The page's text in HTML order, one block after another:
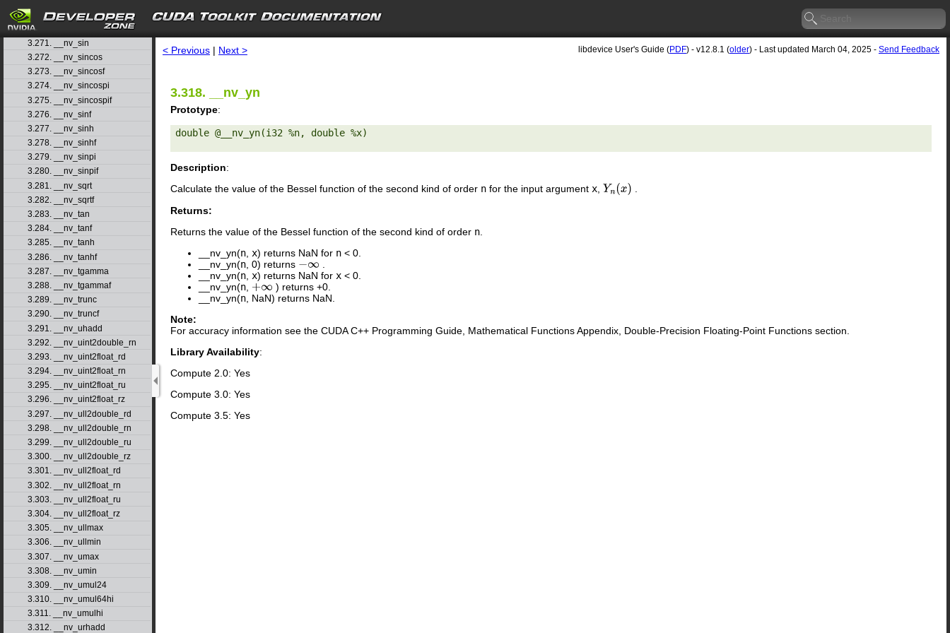
search
3.269. __nv_signbitd
3.270. __nv_signbitf
3.271. __nv_sin
3.272. __nv_sincos
3.273. __nv_sincosf
3.274. __nv_sincospi
3.275. __nv_sincospif
3.276. __nv_sinf
3.277. __nv_sinh
3.278. __nv_sinhf
3.279. __nv_sinpi
3.280. __nv_sinpif
3.281. __nv_sqrt
3.282. __nv_sqrtf
3.283. __nv_tan
3.284. __nv_tanf
3.285. __nv_tanh
3.286. __nv_tanhf
3.287. __nv_tgamma
3.288. __nv_tgammaf
3.289. __nv_trunc
3.290. __nv_truncf
3.291. __nv_uhadd
3.292. __nv_uint2double_rn
3.293. __nv_uint2float_rd
3.294. __nv_uint2float_rn
3.295. __nv_uint2float_ru
3.296. __nv_uint2float_rz
3.297. __nv_ull2double_rd
3.298. __nv_ull2double_rn
3.299. __nv_ull2double_ru
3.300. __nv_ull2double_rz
3.301. __nv_ull2float_rd
3.302. __nv_ull2float_rn
3.303. __nv_ull2float_ru
3.304. __nv_ull2float_rz
3.305. __nv_ullmax
3.306. __nv_ullmin
3.307. __nv_umax
3.308. __nv_umin
3.309. __nv_umul24
3.310. __nv_umul64hi
3.311. __nv_umulhi
3.312. __nv_urhadd
< Previous | Next > libdevice User's Guide (PDF) - v12.8.1 (older) - Last updated March 04, 2025 - Send Feedback
3.318. __nv_yn
Prototype:
double @__nv_yn(i32 %n, double %x)
Description:
Calculate the value of the Bessel function of the second kind of order n for the input argument x Yn(x)
Returns:
Returns the value of the Bessel function of the second kind of order n
__nv_yn(n x) returns NaN for n < 0.
__nv_yn(n , 0) returns −∞
__nv_yn(n x) returns NaN for x < 0.
__nv_yn(n +∞
) returns +0.
__nv_yn(n , NaN) returns NaN.
Note:
For accuracy information see the CUDA C++ Programming Guide, Mathematical Functions Appendix, Double-Precision Floating-Point Functions section.
Library Availability:
Compute 2.0: Yes
Compute 3.0: Yes
Compute 3.5: Yes